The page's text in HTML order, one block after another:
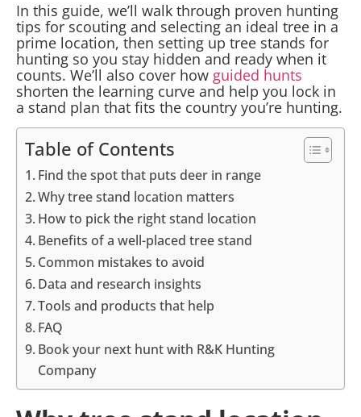
In this guide, we’ll walk through proven hunting
tips for scouting and selecting an ideal tree in a
prime location, then setting up tree stands for
hunting so you stay hidden and ready when it
counts. We’ll also cover how guided hunts
shorten the learning curve and help you lock in
a stand plan that fits the country you’re hunting.
Table of Contents
Find the spot that puts deer in range
Why tree stand location matters
How to pick the right stand location
Benefits of a well-placed tree stand
Common mistakes to avoid
Data and research insights
Tools and products that help
FAQ
Book your next hunt with R&K Hunting
Company